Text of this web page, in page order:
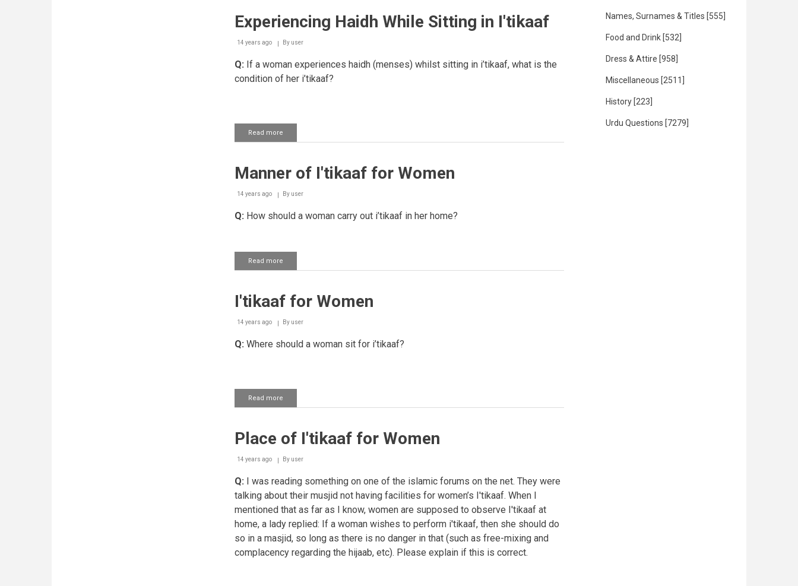
Experiencing Haidh While Sitting in I'tikaaf
14 years ago By user
Q: If a woman experiences haidh (menses) whilst sitting in i’tikaaf, what is the
condition of her i’tikaaf?
Read more
Experiencing
Sitting
I'tikaaf
Manner of I'tikaaf for Women
14 years ago By user
Q: How should a woman carry out i’tikaaf in her home?
Read more
Manner
for
I'tikaaf for Women
14 years ago By user
Q: Where should a woman sit for i’tikaaf?
Read more
I'tikaaf
Place of I'tikaaf for Women
14 years ago By user
Q: I was reading something on one of the islamic forums on the net. They were
talking about their musjid not having facilities for women’s I'tikaaf. When I
mentioned that as far as I know, women are supposed to observe I'tikaaf at
home, a lady replied: If a woman wishes to perform i'tikaaf, then she should do
so in a masjid, so long as there is no danger in that (such as free-mixing and
complacency regarding the hijaab, etc). Please explain if this is correct.
Names, Surnames & Titles [555]
Food and Drink [532]
Dress & Attire [958]
Miscellaneous [2511]
History [223]
Urdu Questions [7279]